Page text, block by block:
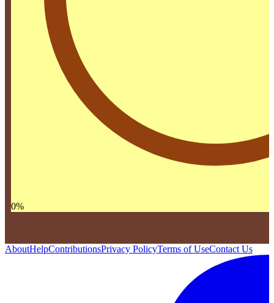
0%
AboutHelpContributionsPrivacy PolicyTerms of UseContact Us